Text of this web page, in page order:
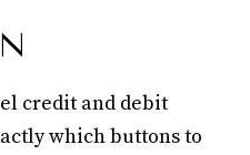
credit and debit
which buttons to